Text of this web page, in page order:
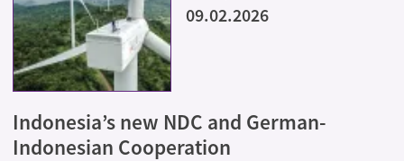
09.02.2026
Indonesia’s new NDC and German-
Indonesian Cooperation